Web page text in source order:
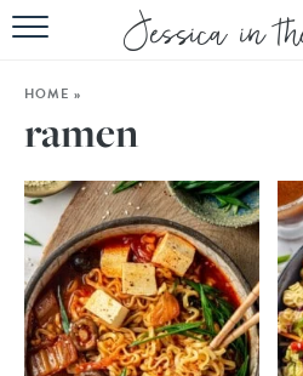
HOME
HOME »
ramen